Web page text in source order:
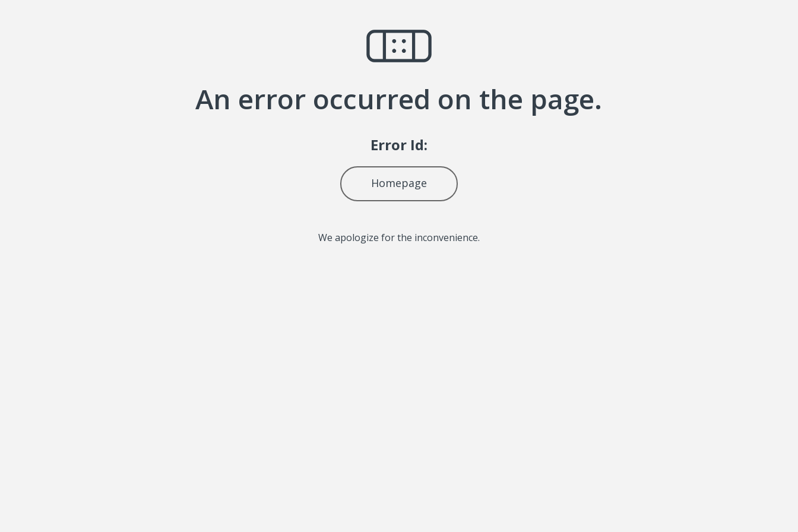
An error occurred on the page.
Error Id:
Homepage
We apologize for the inconvenience.